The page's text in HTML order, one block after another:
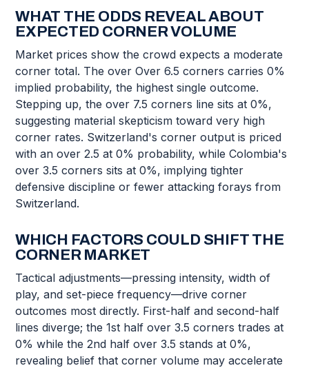
WHAT THE ODDS REVEAL ABOUT
EXPECTED CORNER VOLUME
Market prices show the crowd expects a moderate
corner total. The over Over 6.5 corners carries 0%
implied probability, the highest single outcome.
Stepping up, the over 7.5 corners line sits at 0%,
suggesting material skepticism toward very high
corner rates. Switzerland's corner output is priced
with an over 2.5 at 0% probability, while Colombia's
over 3.5 corners sits at 0%, implying tighter
defensive discipline or fewer attacking forays from
Switzerland.
WHICH FACTORS COULD SHIFT THE
CORNER MARKET
Tactical adjustments—pressing intensity, width of
play, and set-piece frequency—drive corner
outcomes most directly. First-half and second-half
lines diverge; the 1st half over 3.5 corners trades at
0% while the 2nd half over 3.5 stands at 0%,
revealing belief that corner volume may accelerate